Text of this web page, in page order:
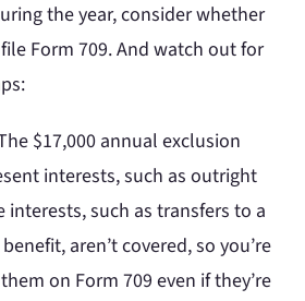
the year, consider whether
Form 709. And watch out for
$17,000 annual exclusion
interests, such as outright
interests, such as transfers to a
aren’t covered, so you’re
on Form 709 even if they’re